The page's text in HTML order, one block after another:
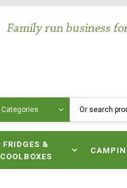
FRIDGES &
COOLBOXES